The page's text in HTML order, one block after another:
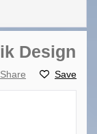
Design
Share Save